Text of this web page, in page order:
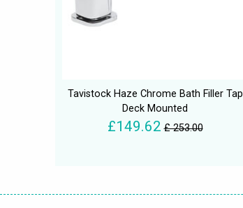
Tavistock Haze Chrome Bath Filler Tap
Deck Mounted
£149.62 £ 253.00